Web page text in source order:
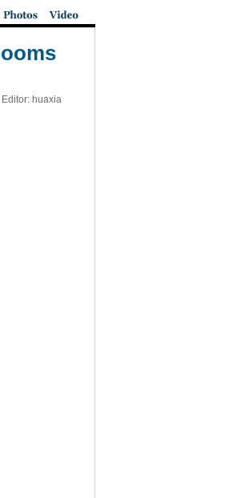
| Editor: huaxia